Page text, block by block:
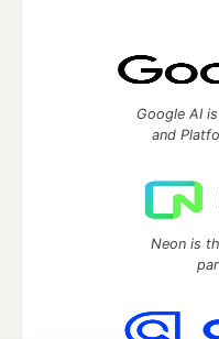
Google AI
and
Neon is